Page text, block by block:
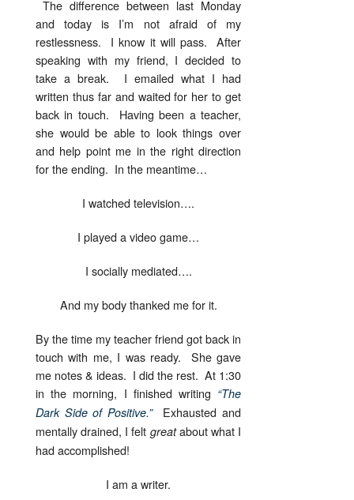
The difference between last Monday
and today is I’m not afraid of my
restlessness. I know it will pass. After
speaking with my friend, I decided to
take a break. I emailed what I had
written thus far and waited for her to get
back in touch. Having been a teacher,
she would be able to look things over
and help point me in the right direction
for the ending. In the meantime…
I watched television….
I played a video game…
I socially mediated….
And my body thanked me for it.
By the time my teacher friend got back in
touch with me, I was ready. She gave
me notes & ideas. I did the rest. At 1:30
in the morning, I finished writing “The
Dark Side of Positive.”Exhausted and
mentally drained, I felt greatabout what I
had accomplished!
I am a writer.